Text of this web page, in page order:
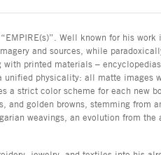
Well known for his work
and sources, while
with printed materials –
unified physicality: all matte images
a strict color scheme for each new
and golden browns, stemming from
weavings, an evolution from the